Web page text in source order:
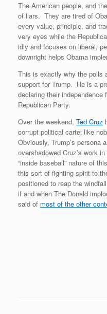
The American people, and
of liars. They are tired of
every value, principle, and
very eyes while the
idly and focuses on liberal,
downright helps Obama
This is exactly why the polls
support for Trump. He is a
declaring their independence
Republican Party.
Over the weekend, Ted Cruz
corrupt political cartel like
Obviously, Trump’s persona
overshadowed Cruz’s work
“inside baseball” nature of
this sort of fighting spirit to
positioned to reap the
if and when The Donald
said of most of the other